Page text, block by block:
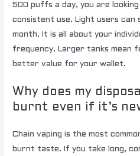
500 puffs a day, you are
consistent use. Light users
month. It is all about your
frequency. Larger tanks mean
better value for your wallet.
Why does my
burnt even if it’s
Chain vaping is the most
burnt taste. If you take long,